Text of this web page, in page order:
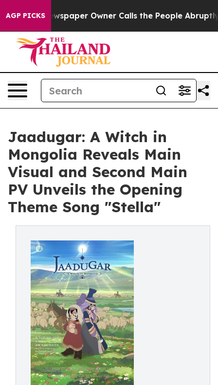
AGP PICKSOwner Calls the People Abruptly Laid off
Jaadugar: A Witch in
Mongolia Reveals Main
Visual and Second Main
PV Unveils the Opening
Theme Song "Stella"